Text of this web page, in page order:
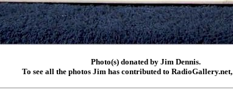
Photo(s) donated by Jim Dennis.
To see all the photos Jim has contributed to RadioGallery.net,